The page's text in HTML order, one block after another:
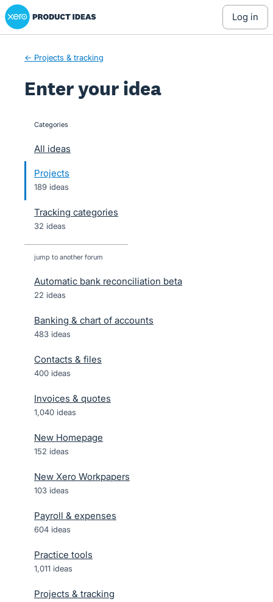
Skip
to
Xero Product Ideas homepage
log in
← Projects & tracking
Enter your idea
categories
All ideas
Projects
189 ideas
Tracking categories
32 ideas
jump to another forum
Automatic bank reconciliation beta
22 ideas
Banking & chart of accounts
483 ideas
Contacts & files
400 ideas
Invoices & quotes
1,040 ideas
New Homepage
152 ideas
New Xero Workpapers
103 ideas
Payroll & expenses
604 ideas
Practice tools
1,011 ideas
Projects & tracking